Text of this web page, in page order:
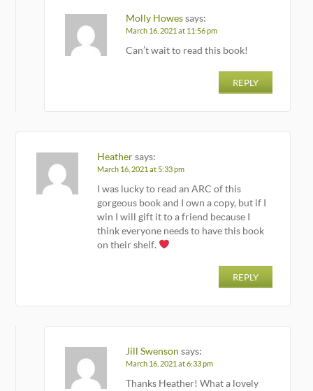
Molly Howes says:
March 16, 2021 at 11:56 pm
Can’t wait to read this book!
REPLY
Heather says:
March 16, 2021 at 5:33 pm
I was lucky to read an ARC of this
gorgeous book and I own a copy, but if I
win I will gift it to a friend because I
think everyone needs to have this book
on their shelf.
REPLY
Jill Swenson says:
March 16, 2021 at 6:33 pm
Thanks Heather! What a lovely